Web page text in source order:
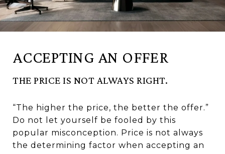
ACCEPTING AN OFFER
THE PRICE IS NOT ALWAYS RIGHT.
“The higher the price, the better the offer.”
Do not let yourself be fooled by this
popular misconception. Price is not always
the determining factor when accepting an